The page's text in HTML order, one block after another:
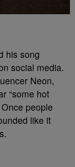
his song
social media.
Neon,
“some hot
people
like it